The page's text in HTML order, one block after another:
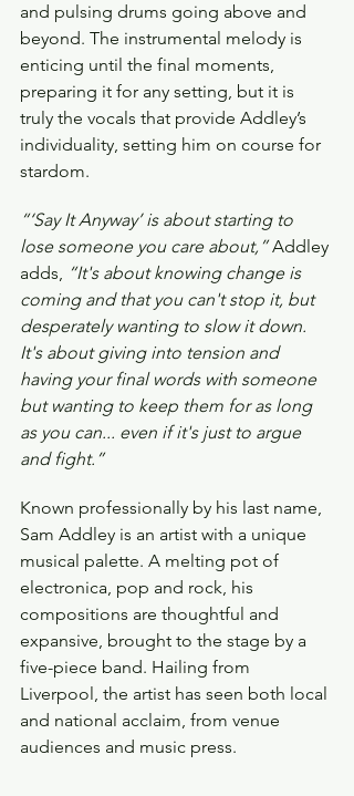
and pulsing drums going above and
beyond. The instrumental melody is
enticing until the final moments,
preparing it for any setting, but it is
truly the vocals that provide Addley’s
individuality, setting him on course for
stardom.
“‘Say It Anyway’ is about starting to
lose someone you care about,” Addley
adds, “It's about knowing change is
coming and that you can't stop it, but
desperately wanting to slow it down.
It's about giving into tension and
having your final words with someone
but wanting to keep them for as long
as you can... even if it's just to argue
and fight.”
Known professionally by his last name,
Sam Addley is an artist with a unique
musical palette. A melting pot of
electronica, pop and rock, his
compositions are thoughtful and
expansive, brought to the stage by a
five-piece band. Hailing from
Liverpool, the artist has seen both local
and national acclaim, from venue
audiences and music press.